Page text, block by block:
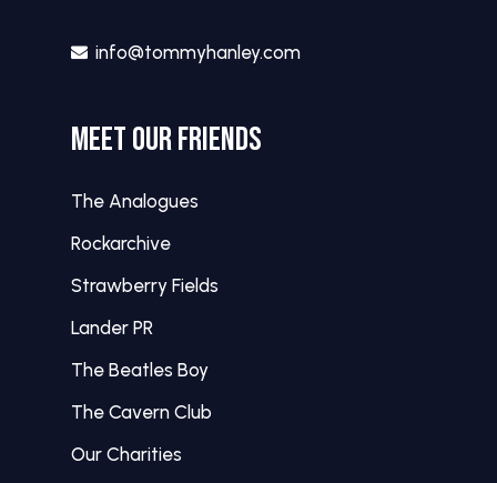
info@tommyhanley.com
MEET OUR FRIENDS
The Analogues
Rockarchive
Strawberry Fields
Lander PR
The Beatles Boy
The Cavern Club
Our Charities